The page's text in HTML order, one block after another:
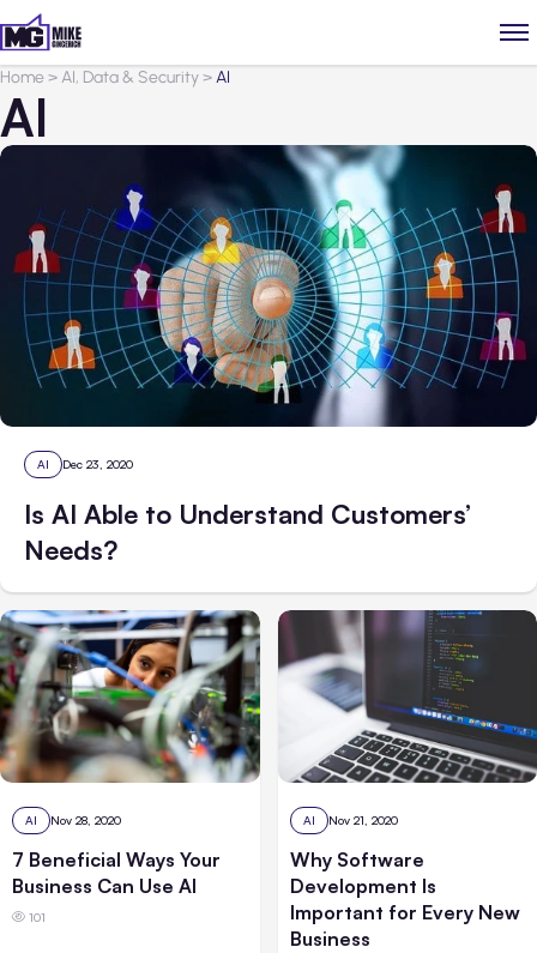
Home>AI, Data & Security>AI
AI
AI Dec 23, 2020
Is AI Able to Understand Customers’
Needs?
AI Nov 28, 2020
7 Beneficial Ways Your
Business Can Use AI
101
AI Nov 21, 2020
Why Software
Development Is
Important for Every New
Business